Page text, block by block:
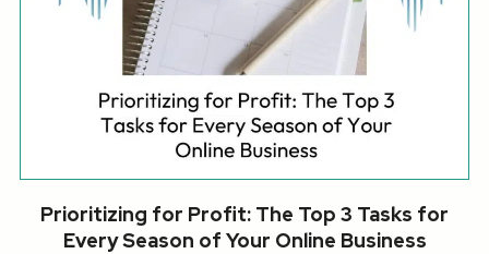
Prioritizing for Profit: The Top 3 Tasks for
Every Season of Your Online Business